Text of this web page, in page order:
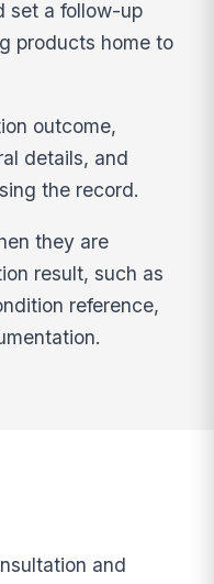
set a follow-up
products home to
outcome,
details, and
the record.
they are
result, such as
reference,
and